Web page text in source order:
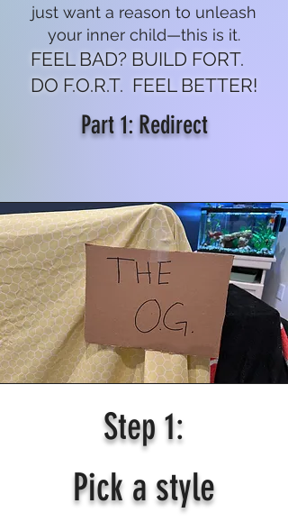
just want a reason to unleash
your inner child—this is it.
FEEL BAD? BUILD FORT.
DO F.O.R.T. FEEL BETTER!
Part 1: Redirect
Step 1:
Pick a style